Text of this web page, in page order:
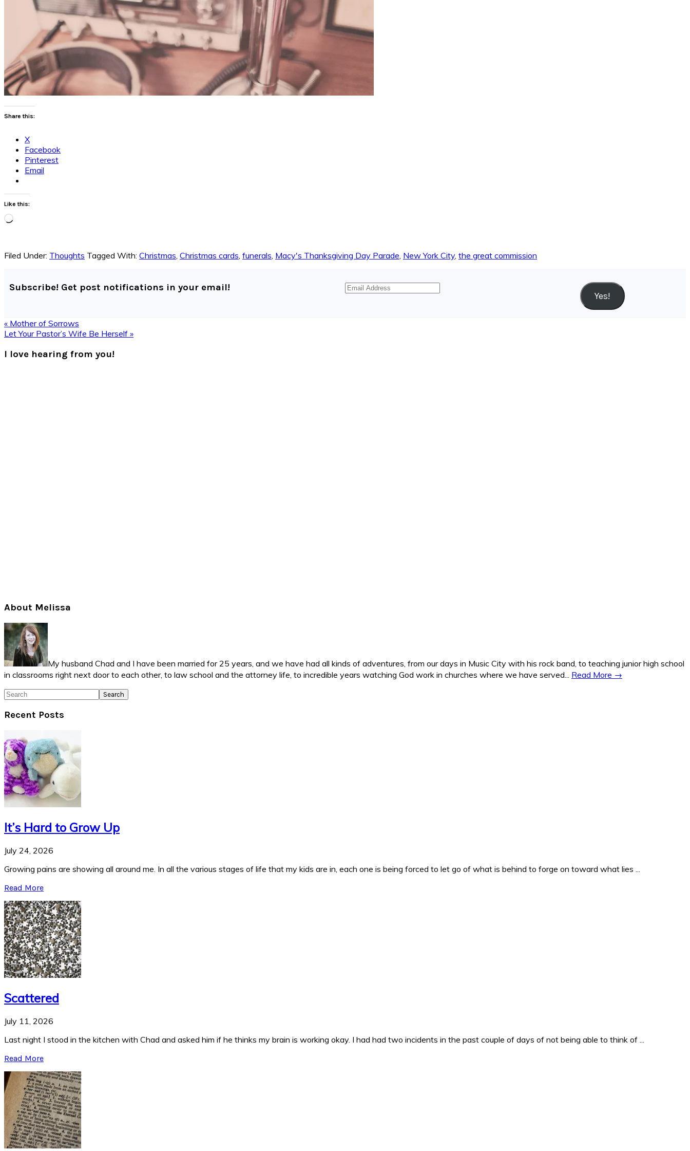
Share this:
X
Facebook
Pinterest
Email
Like this:
Loading…
Filed Under: Thoughts Tagged With: Christmas Christmas cards funerals Macy's Thanksgiving Day Parade New York City, the great commission
Subscribe! Get post notifications in your email!
Email
Address
Yes!
Previous
Post:
« Mother of Sorrows
Next
Let Your Pastor’s Wife Be Herself »
Interactions
I love hearing from you!
Primary
Sidebar
About Melissa
My husband Chad and I have been married for 25 years, and we have had all kinds of adventures, from our days in Music City with his rock band, to teaching junior high school
in classrooms right next door to each other, to law school and the attorney life, to incredible years watching God work in churches where we have served... Read More →
Search
Recent Posts
It’s Hard to Grow Up
July 24, 2026
Growing pains are showing all around me. In all the various stages of life that my kids are in, each one is being forced to let go of what is behind to forge on toward what lies ...
Read More
Scattered
July 11, 2026
Last night I stood in the kitchen with Chad and asked him if he thinks my brain is working okay. I had had two incidents in the past couple of days of not being able to think of ...
Read More